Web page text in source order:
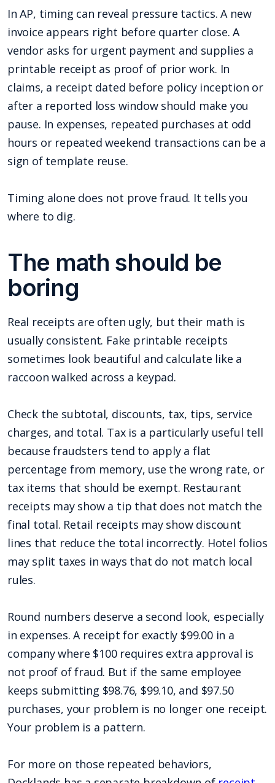
In AP, timing can reveal pressure tactics. A new
invoice appears right before quarter close. A
vendor asks for urgent payment and supplies a
printable receipt as proof of prior work. In
claims, a receipt dated before policy inception or
after a reported loss window should make you
pause. In expenses, repeated purchases at odd
hours or repeated weekend transactions can be a
sign of template reuse.
Timing alone does not prove fraud. It tells you
where to dig.
The math should be
boring
Real receipts are often ugly, but their math is
usually consistent. Fake printable receipts
sometimes look beautiful and calculate like a
raccoon walked across a keypad.
Check the subtotal, discounts, tax, tips, service
charges, and total. Tax is a particularly useful tell
because fraudsters tend to apply a flat
percentage from memory, use the wrong rate, or
tax items that should be exempt. Restaurant
receipts may show a tip that does not match the
final total. Retail receipts may show discount
lines that reduce the total incorrectly. Hotel folios
may split taxes in ways that do not match local
rules.
Round numbers deserve a second look, especially
in expenses. A receipt for exactly $99.00 in a
company where $100 requires extra approval is
not proof of fraud. But if the same employee
keeps submitting $98.76, $99.10, and $97.50
purchases, your problem is no longer one receipt.
Your problem is a pattern.
For more on those repeated behaviors,